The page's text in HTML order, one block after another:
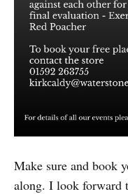
Make sure and book
along. I look forward